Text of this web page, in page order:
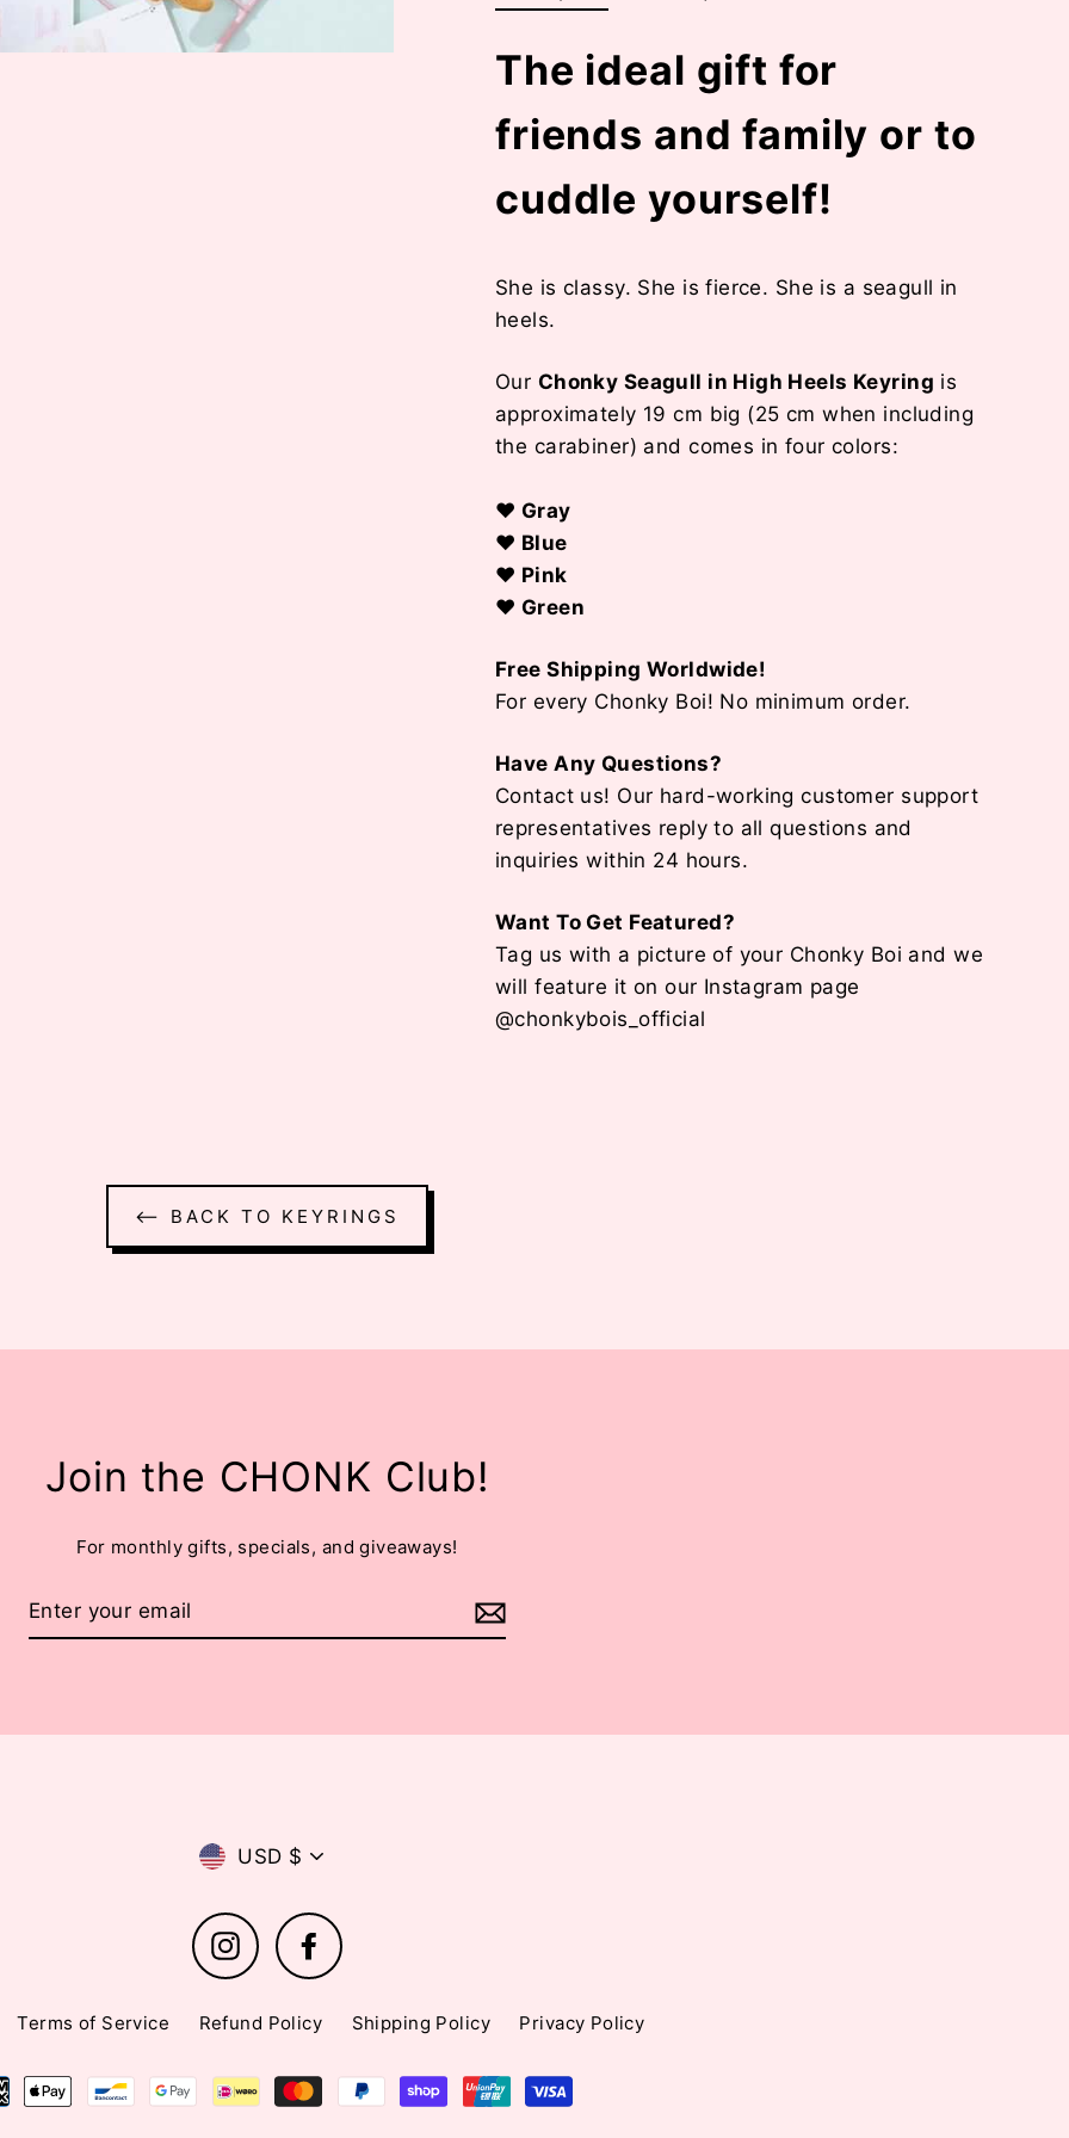
The ideal gift for
friends and family or to
cuddle yourself!
She is classy. She is fierce. She is a seagull in
heels.
Our Chonky Seagull in High Heels Keyring is
approximately 19 cm big (25 cm when including
the carabiner) and comes in four colors:
♥ Gray
♥ Blue
♥ Pink
♥ Green
Free Shipping Worldwide!
For every Chonky Boi! No minimum order.
Have Any Questions?
Contact us! Our hard-working customer support
representatives reply to all questions and
inquiries within 24 hours.
Want To Get Featured?
Tag us with a picture of your Chonky Boi and we
will feature it on our Instagram page
@chonkybois_official
⟵ BACK TO KEYRINGS
Join the CHONK Club!
For monthly gifts, specials, and giveaways!
Currency
USD $
Instagram Facebook
Terms of Service Refund Policy Shipping Policy Privacy Policy